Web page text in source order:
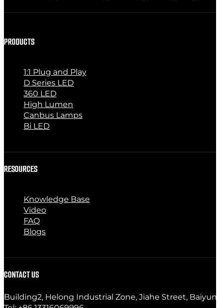
PRODUCTS
1:1 Plug and Play
D Series LED
360 LED
High Lumen
Canbus Lamps
Bi LED
RESOURCES
Knowledge Base
Video
FAQ
Blogs
CONTACT US
Building2, Helong Industrial Zone, Jiahe Street, Baiyun